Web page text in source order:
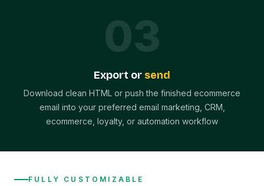
03
Export or send
Download clean HTML or push the finished ecommerce
email into your preferred email marketing, CRM,
ecommerce, loyalty, or automation workflow
FULLY CUSTOMIZABLE